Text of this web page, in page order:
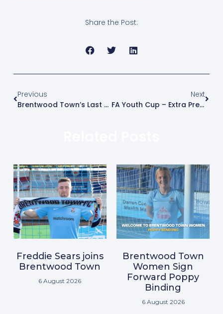
Share the Post:
Previous
Brentwood Town’s Last Pre-Season Friendly With A ‘Special Guest’ In Attendance
Next
FA Youth Cup – Extra Preliminary Round – Thursday 17th August
Freddie Sears joins
Brentwood Town
6 August 2026
Brentwood Town
Women Sign
Forward Poppy
Binding
6 August 2026